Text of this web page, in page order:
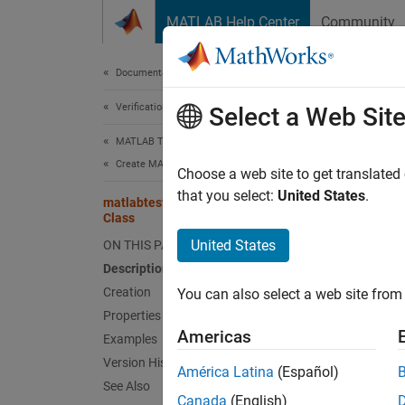
MATLAB Help Center Community
Documentation Home
Verification, Validation, and Test
MATLAB Test
Create MATLAB Tests
matlabtest.constraints.EqualsBaseline
Class
ON THIS PAGE
Description
Creation
Properties
Examples
Version History
See Also
Select a Web Site
Choose a web site to get
that you select: United States.
United States
You can also select a web site
Americas
América Latina (Español)
Canada (English)